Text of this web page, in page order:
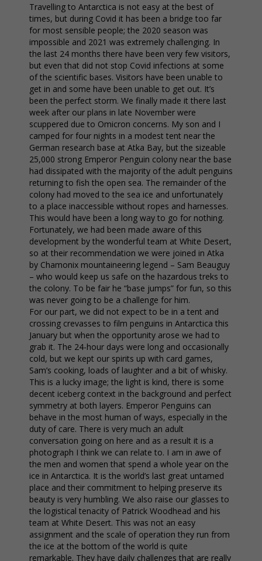
Travelling to Antarctica is not easy at the best of
times, but during Covid it has been a bridge too far
for most sensible people; the 2020 season was
impossible and 2021 was extremely challenging. In
the last 24 months there have been very few visitors,
but even that did not stop Covid infections at some
of the scientific bases. Visitors have been unable to
get in and some have been unable to get out. It’s
been the perfect storm. We finally made it there last
week after our plans in late November were
scuppered due to Omicron concerns. My son and I
camped for four nights in a modest tent near the
German research base at Atka Bay, but the sizeable
25,000 strong Emperor Penguin colony near the base
had dissipated with the majority of the adult penguins
returning to fish the open sea. The remainder of the
colony had moved to the sea ice and unfortunately
to a place inaccessible without ropes and harnesses.
This would have been a long way to go for nothing.
Fortunately, we had been made aware of this
development by the wonderful team at White Desert,
so at their recommendation we were joined in Atka
by Chamonix mountaineering legend – Sam Beauguy
– who would keep us safe on the hazardous treks to
the colony. To be fair he “base jumps” for fun, so this
was never going to be a challenge for him.
For our part, we did not expect to be in a tent and
crossing crevasses to film penguins in Antarctica this
January but when the opportunity arose we had to
grab it. The 24-hour days were long and occasionally
cold, but we kept our spirits up with card games,
Sam’s cooking, loads of laughter and a bit of whisky.
This is a lucky image; the light is kind, there is some
decent iceberg context in the background and perfect
symmetry at both layers. Emperor Penguins can
behave in the most human of ways, especially in the
duty of care. There is very much an adult
conversation going on here and as a result it is a
photograph I think we can relate to. I am in awe of
the men and women that spend a whole year on the
ice in Antarctica. It is the world’s last great untamed
place and their commitment to helping preserve its
beauty is very humbling. We also raise our glasses to
the logistical tenacity of Patrick Woodhead and his
team at White Desert. This was not an easy
assignment and the scale of operation they run from
the ice at the bottom of the world is quite
remarkable. They have daily challenges that are really